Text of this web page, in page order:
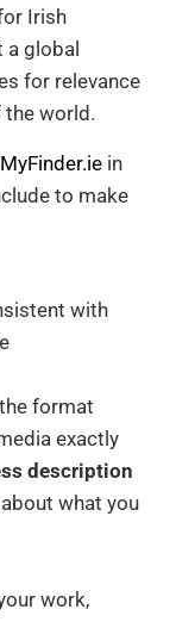
Irish
a global
for relevance
world.
in
to make
with
format
exactly
description
what you
work,